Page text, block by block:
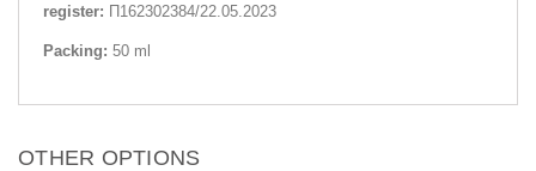
register: П162302384/22.05.2023
Packing: 50 ml
OTHER OPTIONS